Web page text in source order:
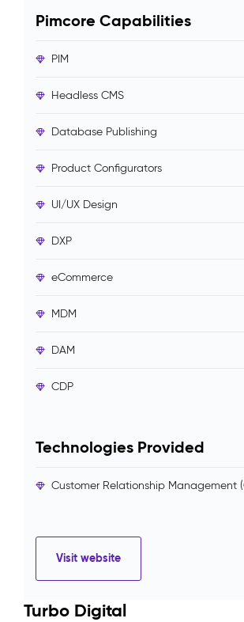
Pimcore Capabilities
PIM
Headless CMS
Database Publishing
Product Configurators
UI/UX Design
DXP
eCommerce
MDM
DAM
CDP
Technologies Provided
Customer Relationship Management
Visit website
Turbo Digital